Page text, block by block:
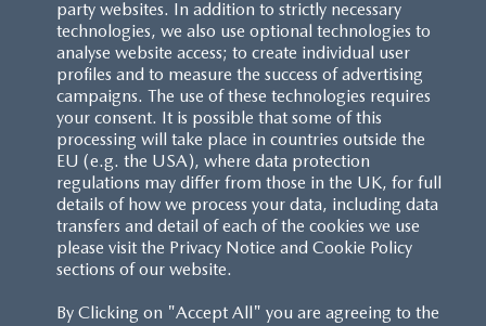
actual model. Model availability, pricing and specification are
subject to change. Please speak with your local Mazda dealer for
the latest model availability, pricing, and specification information.
Images are for illustrative purposes only.
CUSTOMER SERVICE
party websites. In addition to strictly necessary
technologies, we also use optional technologies to
analyse website access; to create individual user
profiles and to measure the success of advertising
campaigns. The use of these technologies requires
your consent. It is possible that some of this
processing will take place in countries outside the
EU (e.g. the USA), where data protection
regulations may differ from those in the UK, for full
details of how we process your data, including data
transfers and detail of each of the cookies we use
please visit the Privacy Notice and Cookie Policy
sections of our website.
By Clicking on "Accept All" you are agreeing to the